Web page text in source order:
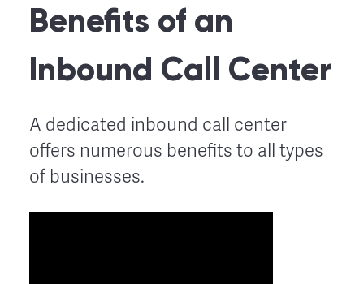
Benefits of an
Inbound Call Center
A dedicated inbound call center
offers numerous benefits to all types
of businesses.